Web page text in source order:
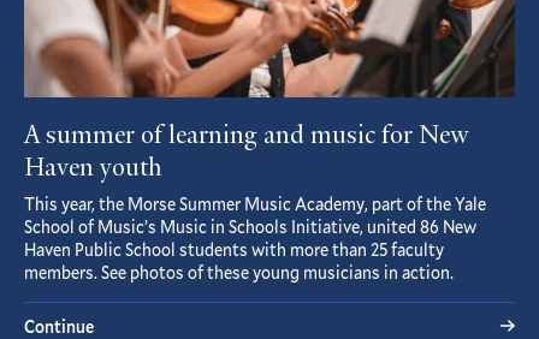
A summer of learning and music for New
Haven youth
This year, the Morse Summer Music Academy, part of the Yale
School of Music’s Music in Schools Initiative, united 86 New
Haven Public School students with more than 25 faculty
members. See photos of these young musicians in action.
Continue